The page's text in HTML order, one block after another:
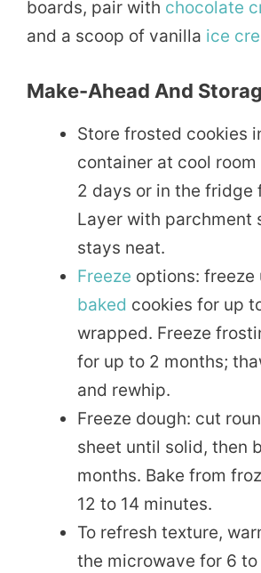
boards, pair with chocolate
and a scoop of vanilla ice
Make-Ahead And
Store frosted cookies
container at cool
2 days or in the fridge
Layer with parchment
stays neat.
Freeze options: freeze
baked cookies for up
wrapped. Freeze
for up to 2 months;
and rewhip.
Freeze dough: cut
sheet until solid, then
months. Bake from
12 to 14 minutes.
To refresh texture,
the microwave for 6